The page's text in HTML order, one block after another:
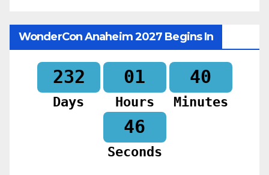
WonderCon Anaheim 2027 Begins In
232
Days
01
Hours
40
Minutes
44
Seconds